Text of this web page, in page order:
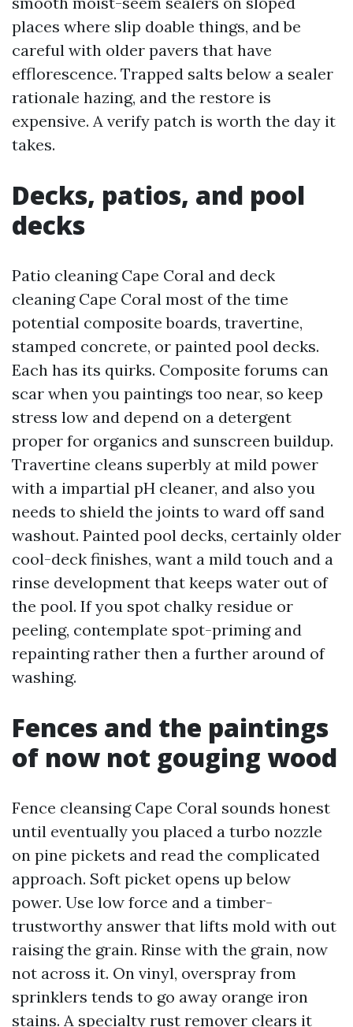
places where slip doable things, and be
careful with older pavers that have
efflorescence. Trapped salts below a sealer
rationale hazing, and the restore is
expensive. A verify patch is worth the day it
takes.
Decks, patios, and pool
decks
Patio cleaning Cape Coral and deck
cleaning Cape Coral most of the time
potential composite boards, travertine,
stamped concrete, or painted pool decks.
Each has its quirks. Composite forums can
scar when you paintings too near, so keep
stress low and depend on a detergent
proper for organics and sunscreen buildup.
Travertine cleans superbly at mild power
with a impartial pH cleaner, and also you
needs to shield the joints to ward off sand
washout. Painted pool decks, certainly older
cool-deck finishes, want a mild touch and a
rinse development that keeps water out of
the pool. If you spot chalky residue or
peeling, contemplate spot-priming and
repainting rather then a further around of
washing.
Fences and the paintings
of now not gouging wood
Fence cleansing Cape Coral sounds honest
until eventually you placed a turbo nozzle
on pine pickets and read the complicated
approach. Soft picket opens up below
power. Use low force and a timber-
trustworthy answer that lifts mold with out
raising the grain. Rinse with the grain, now
not across it. On vinyl, overspray from
sprinklers tends to go away orange iron
stains. A specialty rust remover clears it